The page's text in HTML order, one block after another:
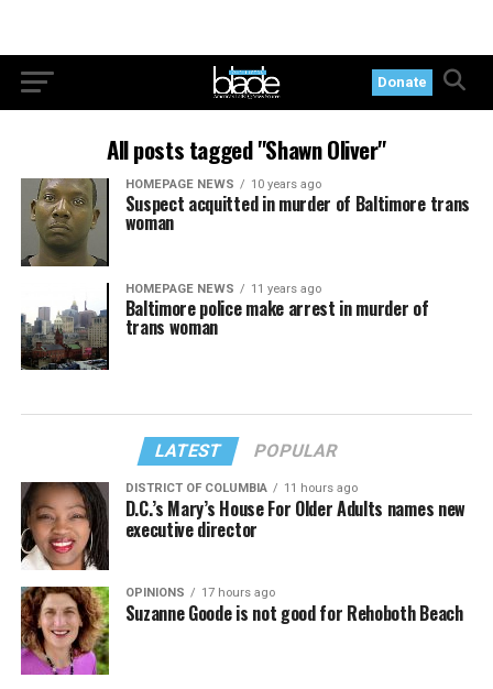
Donate
All posts tagged "Shawn Oliver"
HOMEPAGE NEWS 10 years ago
Suspect acquitted in murder of Baltimore trans
woman
HOMEPAGE NEWS 11 years ago
Baltimore police make arrest in murder of
trans woman
LATEST POPULAR
DISTRICT OF COLUMBIA 11 hours ago
D.C.’s Mary’s House For Older Adults names new
executive director
OPINIONS 17 hours ago
Suzanne Goode is not good for Rehoboth Beach